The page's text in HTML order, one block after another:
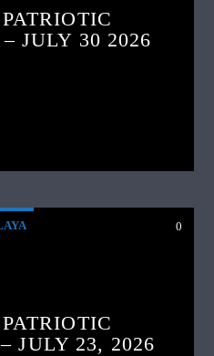
JULY 30 2026
0
JULY 23, 2026